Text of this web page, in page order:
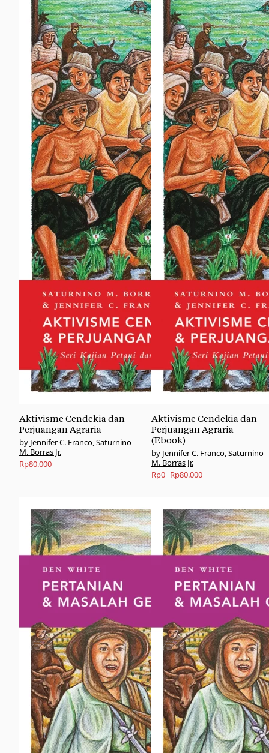
Aktivisme Cendekia dan
Perjuangan Agraria
Jennifer C. Franco,Saturnino
M. Borras Jr.
Rp80.000
Aktivisme Cendekia dan
Perjuangan Agraria
(Ebook)
Jennifer C. Franco,Saturnino
M. Borras Jr.
Rp80.000
Original
was:
Rp80.000.
Rp0
Current
Rp0.